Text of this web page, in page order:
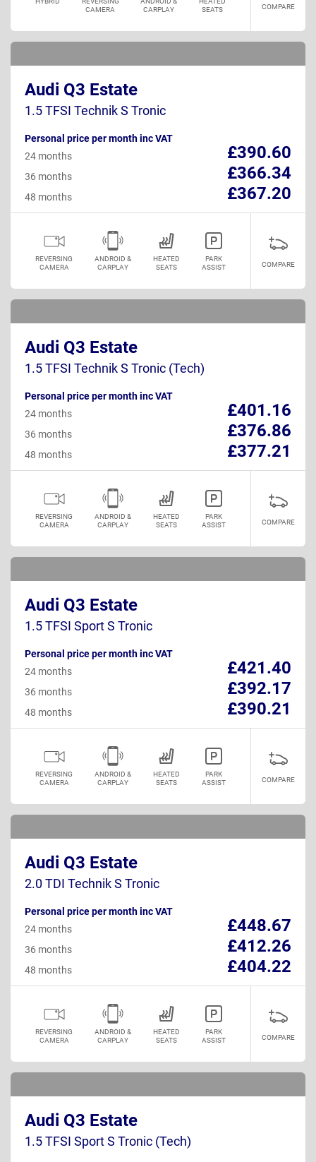
CAMERA
CARPLAY
SEATS
COMPARE
Audi Q3 Estate
1.5 TFSI Technik S Tronic
Personal price per month inc VAT
£390.60
24 months
£366.34
36 months
£367.20
48 months
REVERSING
CAMERA
ANDROID &
CARPLAY
HEATED
SEATS
PARK
ASSIST
COMPARE
Audi Q3 Estate
1.5 TFSI Technik S Tronic (Tech)
Personal price per month inc VAT
£401.16
24 months
£376.86
36 months
£377.21
48 months
REVERSING
CAMERA
ANDROID &
CARPLAY
HEATED
SEATS
PARK
ASSIST
COMPARE
Audi Q3 Estate
1.5 TFSI Sport S Tronic
Personal price per month inc VAT
£421.40
24 months
£392.17
36 months
£390.21
48 months
REVERSING
CAMERA
ANDROID &
CARPLAY
HEATED
SEATS
PARK
ASSIST
COMPARE
Audi Q3 Estate
2.0 TDI Technik S Tronic
Personal price per month inc VAT
£448.67
24 months
£412.26
36 months
£404.22
48 months
REVERSING
CAMERA
ANDROID &
CARPLAY
HEATED
SEATS
PARK
ASSIST
COMPARE
Audi Q3 Estate
1.5 TFSI Sport S Tronic (Tech)